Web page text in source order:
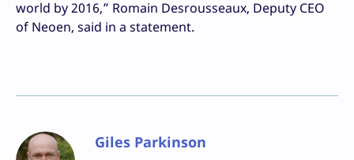
world by 2016,” Romain Desrousseaux, Deputy CEO
of Neoen, said in a statement.
Giles Parkinson